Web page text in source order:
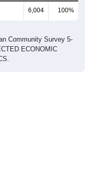
6,004 100%
Community Survey 5-
ECONOMIC